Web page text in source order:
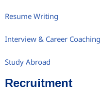
Resume Writing
Interview & Career Coaching
Study Abroad
Recruitment